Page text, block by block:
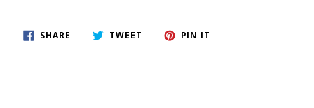
SHARE SHARE TWEET TWEET PIN IT